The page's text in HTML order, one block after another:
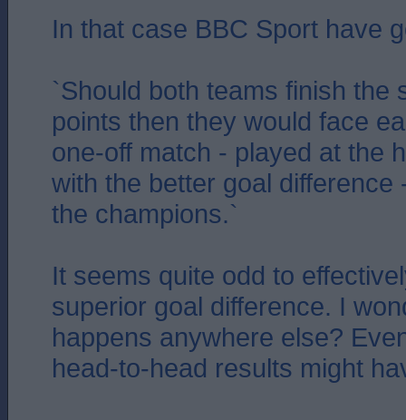
In that case BBC Sport have
`Should both teams finish the
points then they would face
one-off match - played at the
with the better goal difference
the champions.`
It seems quite odd to
superior goal difference. I
happens anywhere else?
head-to-head results might